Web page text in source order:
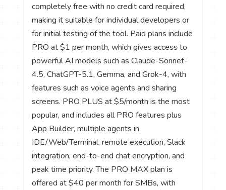
completely free with no credit card required,
making it suitable for individual developers or
for initial testing of the tool. Paid plans include
PRO at $1 per month, which gives access to
powerful AI models such as Claude-Sonnet-
4.5, ChatGPT-5.1, Gemma, and Grok-4, with
features such as voice agents and sharing
screens. PRO PLUS at $5/month is the most
popular, and includes all PRO features plus
App Builder, multiple agents in
IDE/Web/Terminal, remote execution, Slack
integration, end-to-end chat encryption, and
peak time priority. The PRO MAX plan is
offered at $40 per month for SMBs, with